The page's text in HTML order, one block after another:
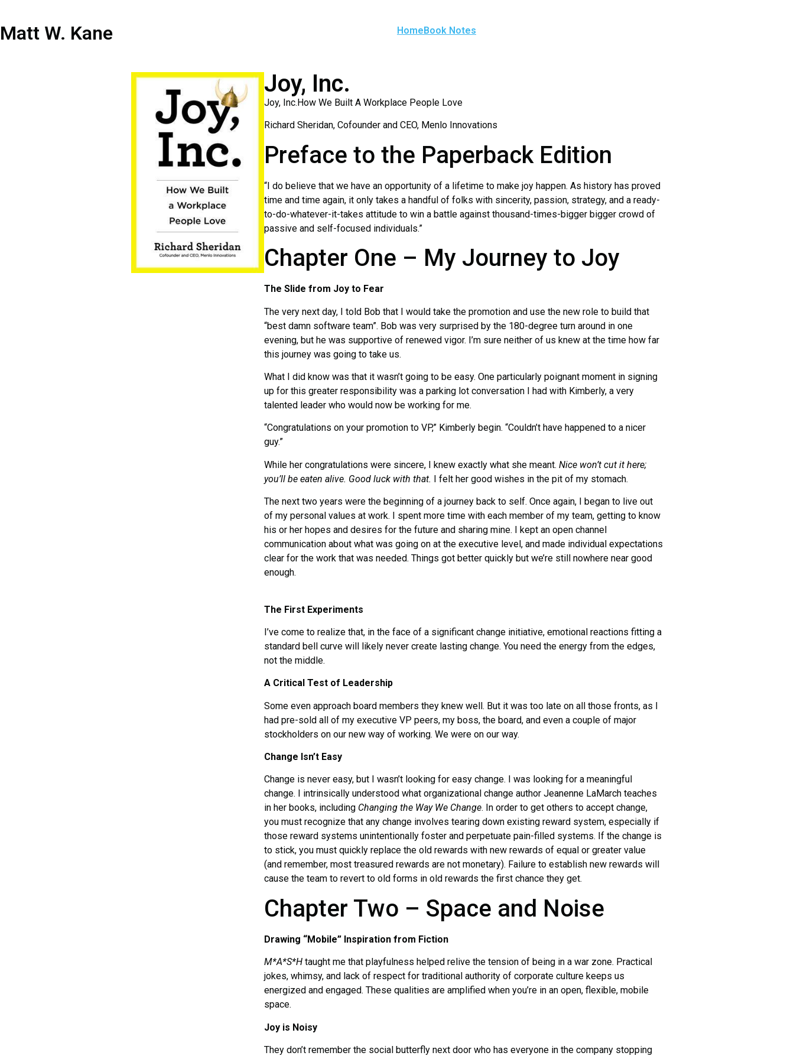
Matt W. Kane HomeBook Notes
Joy, Inc.
Joy, Inc.How We Built A Workplace People Love
Richard Sheridan, Cofounder and CEO, Menlo Innovations
Preface to the Paperback Edition
“I do believe that we have an opportunity of a lifetime to make joy happen. As history has proved
time and time again, it only takes a handful of folks with sincerity, passion, strategy, and a ready-
to-do-whatever-it-takes attitude to win a battle against thousand-times-bigger bigger crowd of
passive and self-focused individuals.”
Chapter One – My Journey to Joy
The Slide from Joy to Fear
The very next day, I told Bob that I would take the promotion and use the new role to build that
“best damn software team”. Bob was very surprised by the 180-degree turn around in one
evening, but he was supportive of renewed vigor. I’m sure neither of us knew at the time how far
this journey was going to take us.
What I did know was that it wasn’t going to be easy. One particularly poignant moment in signing
up for this greater responsibility was a parking lot conversation I had with Kimberly, a very
talented leader who would now be working for me.
“Congratulations on your promotion to VP,” Kimberly begin. “Couldn’t have happened to a nicer
guy.”
While her congratulations were sincere, I knew exactly what she meant. Nice won’t cut it here;
you’ll be eaten alive. Good luck with that. I felt her good wishes in the pit of my stomach.
The next two years were the beginning of a journey back to self. Once again, I began to live out
of my personal values at work. I spent more time with each member of my team, getting to know
his or her hopes and desires for the future and sharing mine. I kept an open channel
communication about what was going on at the executive level, and made individual expectations
clear for the work that was needed. Things got better quickly but we’re still nowhere near good
enough.
The First Experiments
I’ve come to realize that, in the face of a significant change initiative, emotional reactions fitting a
standard bell curve will likely never create lasting change. You need the energy from the edges,
not the middle.
A Critical Test of Leadership
Some even approach board members they knew well. But it was too late on all those fronts, as I
had pre-sold all of my executive VP peers, my boss, the board, and even a couple of major
stockholders on our new way of working. We were on our way.
Change Isn’t Easy
Change is never easy, but I wasn’t looking for easy change. I was looking for a meaningful
change. I intrinsically understood what organizational change author Jeanenne LaMarch teaches
in her books, including Changing the Way We Change. In order to get others to accept change,
you must recognize that any change involves tearing down existing reward system, especially if
those reward systems unintentionally foster and perpetuate pain-filled systems. If the change is
to stick, you must quickly replace the old rewards with new rewards of equal or greater value
(and remember, most treasured rewards are not monetary). Failure to establish new rewards will
cause the team to revert to old forms in old rewards the first chance they get.
Chapter Two – Space and Noise
Drawing “Mobile” Inspiration from Fiction
M*A*S*H taught me that playfulness helped relive the tension of being in a war zone. Practical
jokes, whimsy, and lack of respect for traditional authority of corporate culture keeps us
energized and engaged. These qualities are amplified when you’re in an open, flexible, mobile
space.
Joy is Noisy
They don’t remember the social butterfly next door who has everyone in the company stopping